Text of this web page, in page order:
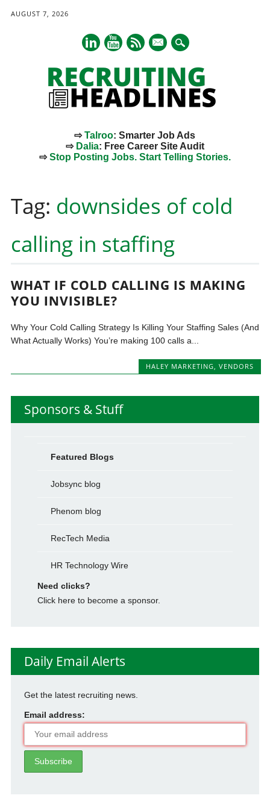
AUGUST 7, 2026
mail
⇨Talroo: Smarter Job Ads
⇨ Dalia: Free Career Site Audit
⇨Stop Posting Jobs. Start Telling Stories.
content
Tag: downsides of cold
calling in staffing
WHAT IF COLD CALLING IS MAKING
YOU INVISIBLE?
Why Your Cold Calling Strategy Is Killing Your Staffing Sales (And
What Actually Works) You’re making 100 calls a...
HALEY MARKETING, VENDORS
Sponsors & Stuff
Featured Blogs
Jobsync blog
Phenom blog
RecTech Media
HR Technology Wire
Need clicks?
Click here to become a sponsor.
Daily Email Alerts
Get the latest recruiting news.
Email address: